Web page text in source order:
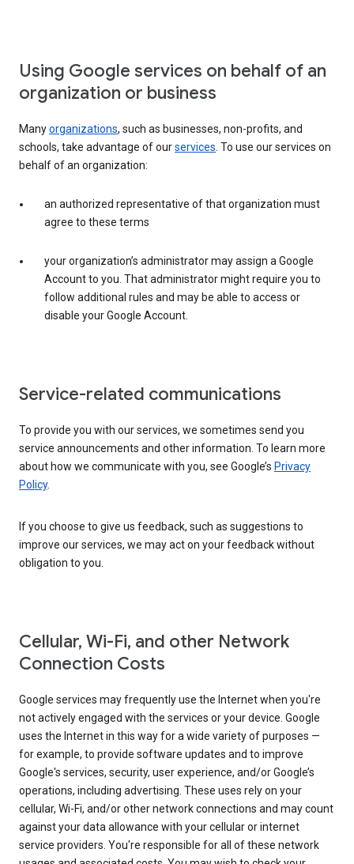
Using Google services on behalf of an
organization or business
Manyorganizations, such as businesses, non-profits, and
schools, take advantage of ourservices. To use our services on
behalf of an organization:
an authorized representative of that organization must
agree to these terms
your organization’s administrator may assign a Google
Account to you. That administrator might require you to
follow additional rules and may be able to access or
disable your Google Account.
Service-related communications
To provide you with our services, we sometimes send you
service announcements and other information. To learn more
about how we communicate with you, see Google’s Privacy
Policy.
If you choose to give us feedback, such as suggestions to
improve our services, we may act on your feedback without
obligation to you.
Cellular, Wi-Fi, and other Network
Connection Costs
Google services may frequently use the Internet when you're
not actively engaged with the services or your device. Google
uses the Internet in this way for a wide variety of purposes —
for example, to provide software updates and to improve
Google's services, security, user experience, and/or Google’s
operations, including advertising. These uses rely on your
cellular, Wi-Fi, and/or other network connections and may count
against your data allowance with your cellular or internet
service providers. You're responsible for all of these network